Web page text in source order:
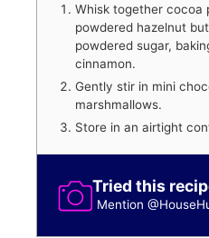
Whisk together cocoa
powdered hazelnut
powdered sugar,
cinnamon.
Gently stir in mini
marshmallows.
Store in an airtight
Tried this
Mention